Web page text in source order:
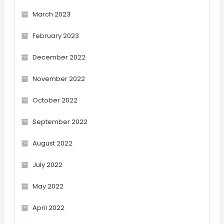
March 2023
February 2023
December 2022
November 2022
October 2022
September 2022
August 2022
July 2022
May 2022
April 2022